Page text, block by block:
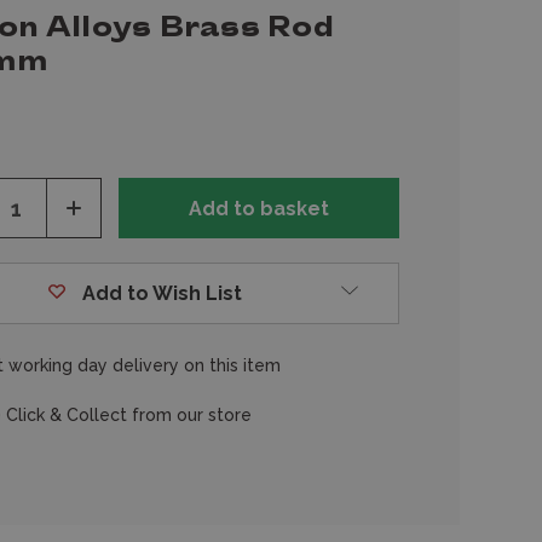
Alloys Brass Rod
Increase
of
Add to Wish List
working day delivery on this item
Click & Collect from our store